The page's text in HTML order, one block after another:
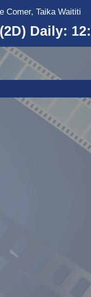
Comer, Taika Waititi
Daily: